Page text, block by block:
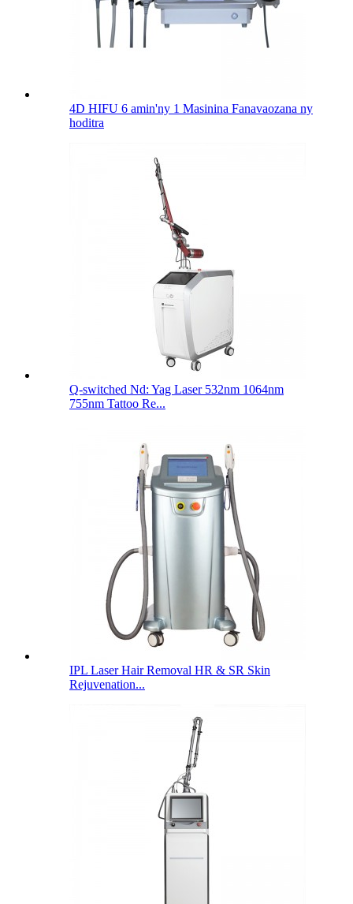
4D HIFU 6 amin'ny 1 Masinina Fanavaozana ny
hoditra
Q-switched Nd: Yag Laser 532nm 1064nm
755nm Tattoo Re...
IPL Laser Hair Removal HR & SR Skin
Rejuvenation...